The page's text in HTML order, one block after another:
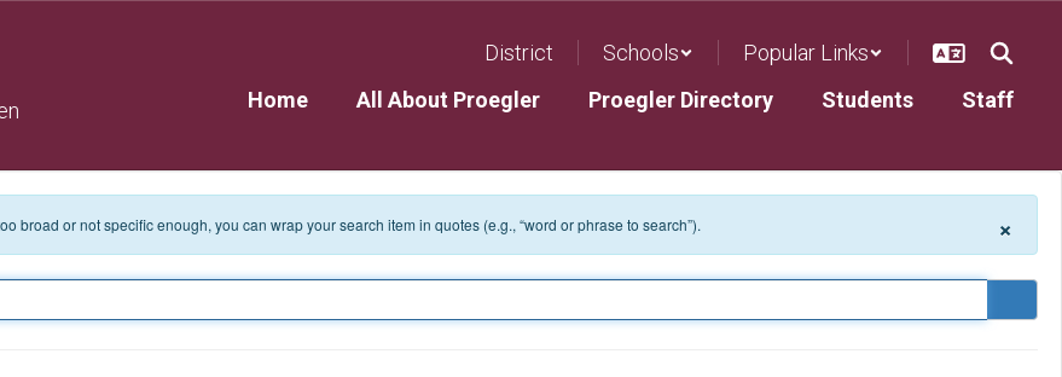
District Schools
Popular Links
Home
All About Proegler Proegler Directory Students Staff
broad or not specific enough, you can wrap your search item in quotes (e.g., “word or phrase to search”). ×